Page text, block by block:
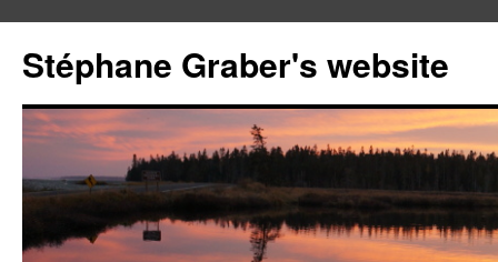
Stéphane Graber's website